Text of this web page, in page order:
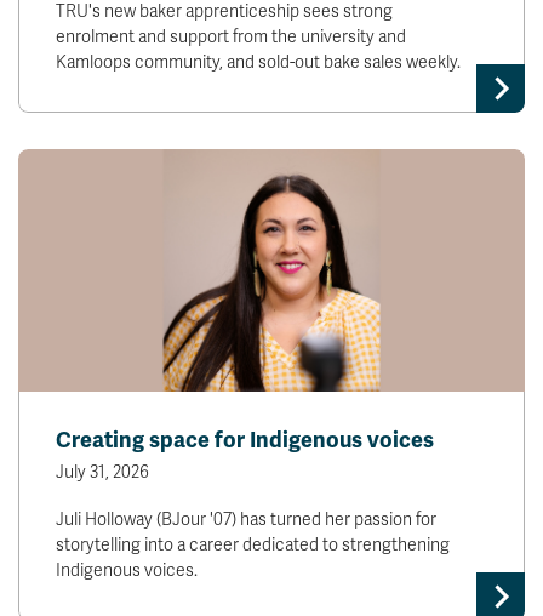
TRU's new baker apprenticeship sees strong
enrolment and support from the university and
Kamloops community, and sold-out bake sales weekly.
Creating space for Indigenous voices
July 31, 2026
Juli Holloway (BJour '07) has turned her passion for
storytelling into a career dedicated to strengthening
Indigenous voices.